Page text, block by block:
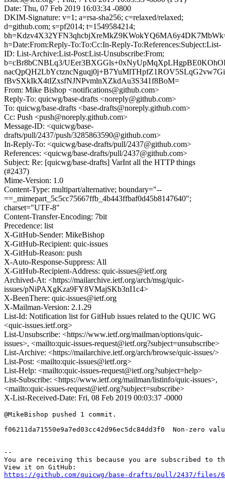
Date: Thu, 07 Feb 2019 16:03:34 -0800
DKIM-Signature: v=1; a=rsa-sha256; c=relaxed/relaxed;
d=github.com; s=pf2014; t=1549584214;
h=Date:From:Reply-To:To:Cc:In-Reply-To:References:Subject:List-
ID: List-Archive:List-Post:List-Unsubscribe:From;
b=cBr8bCNBLq3/
fBvSXkIkX4tIZxsfNJNPvmlnXZkdAu3S341f8BoM=
From: Mike Bishop <notifications@github.com>
Reply-To: quicwg/base-drafts <noreply@github.com>
To: quicwg/base-drafts <base-drafts@noreply.github.com>
Cc: Push <push@noreply.github.com>
Message-ID: <quicwg/base-
drafts/pull/2437/push/3285863590@github.com>
In-Reply-To: <quicwg/base-drafts/pull/2437@github.com>
References: <quicwg/base-drafts/pull/2437@github.com>
Subject: Re: [quicwg/base-drafts] VarInt all the HTTP things
(#2437)
Mime-Version: 1.0
Content-Type: multipart/alternative; boundary="--
==_mimepart_5c5cc75667ffb_4b443ffbaf0d45b8147640";
charset="UTF-8"
Content-Transfer-Encoding: 7bit
Precedence: list
X-GitHub-Sender: MikeBishop
X-GitHub-Recipient: quic-issues
X-GitHub-Reason: push
X-Auto-Response-Suppress: All
X-GitHub-Recipient-Address: quic-issues@ietf.org
Archived-At: <https://mailarchive.ietf.org/arch/msg/quic-
issues/pNiPAXgKza9FY8VMajSKb3nI1c4>
X-BeenThere: quic-issues@ietf.org
X-Mailman-Version: 2.1.29
List-Id: Notification list for GitHub issues related to the QUIC WG
<quic-issues.ietf.org>
List-Unsubscribe: <https://www.ietf.org/mailman/options/quic-
issues>, <mailto:quic-issues-request@ietf.org?subject=unsubscribe>
List-Archive: <https://mailarchive.ietf.org/arch/browse/quic-issues/>
List-Post: <mailto:quic-issues@ietf.org>
List-Help: <mailto:quic-issues-request@ietf.org?subject=help>
List-Subscribe: <https://www.ietf.org/mailman/listinfo/quic-issues>,
<mailto:quic-issues-request@ietf.org?subject=subscribe>
X-List-Received-Date: Fri, 08 Feb 2019 00:03:37 -0000
@MikeBishop pushed 1 commit.
f06211da71550e9a7ed03cc42d96ec5dc84dd3f0  Non-zero
--
You are receiving this because you are subscribed to
https://github.com/quicwg/base-drafts/pull/2437/files/